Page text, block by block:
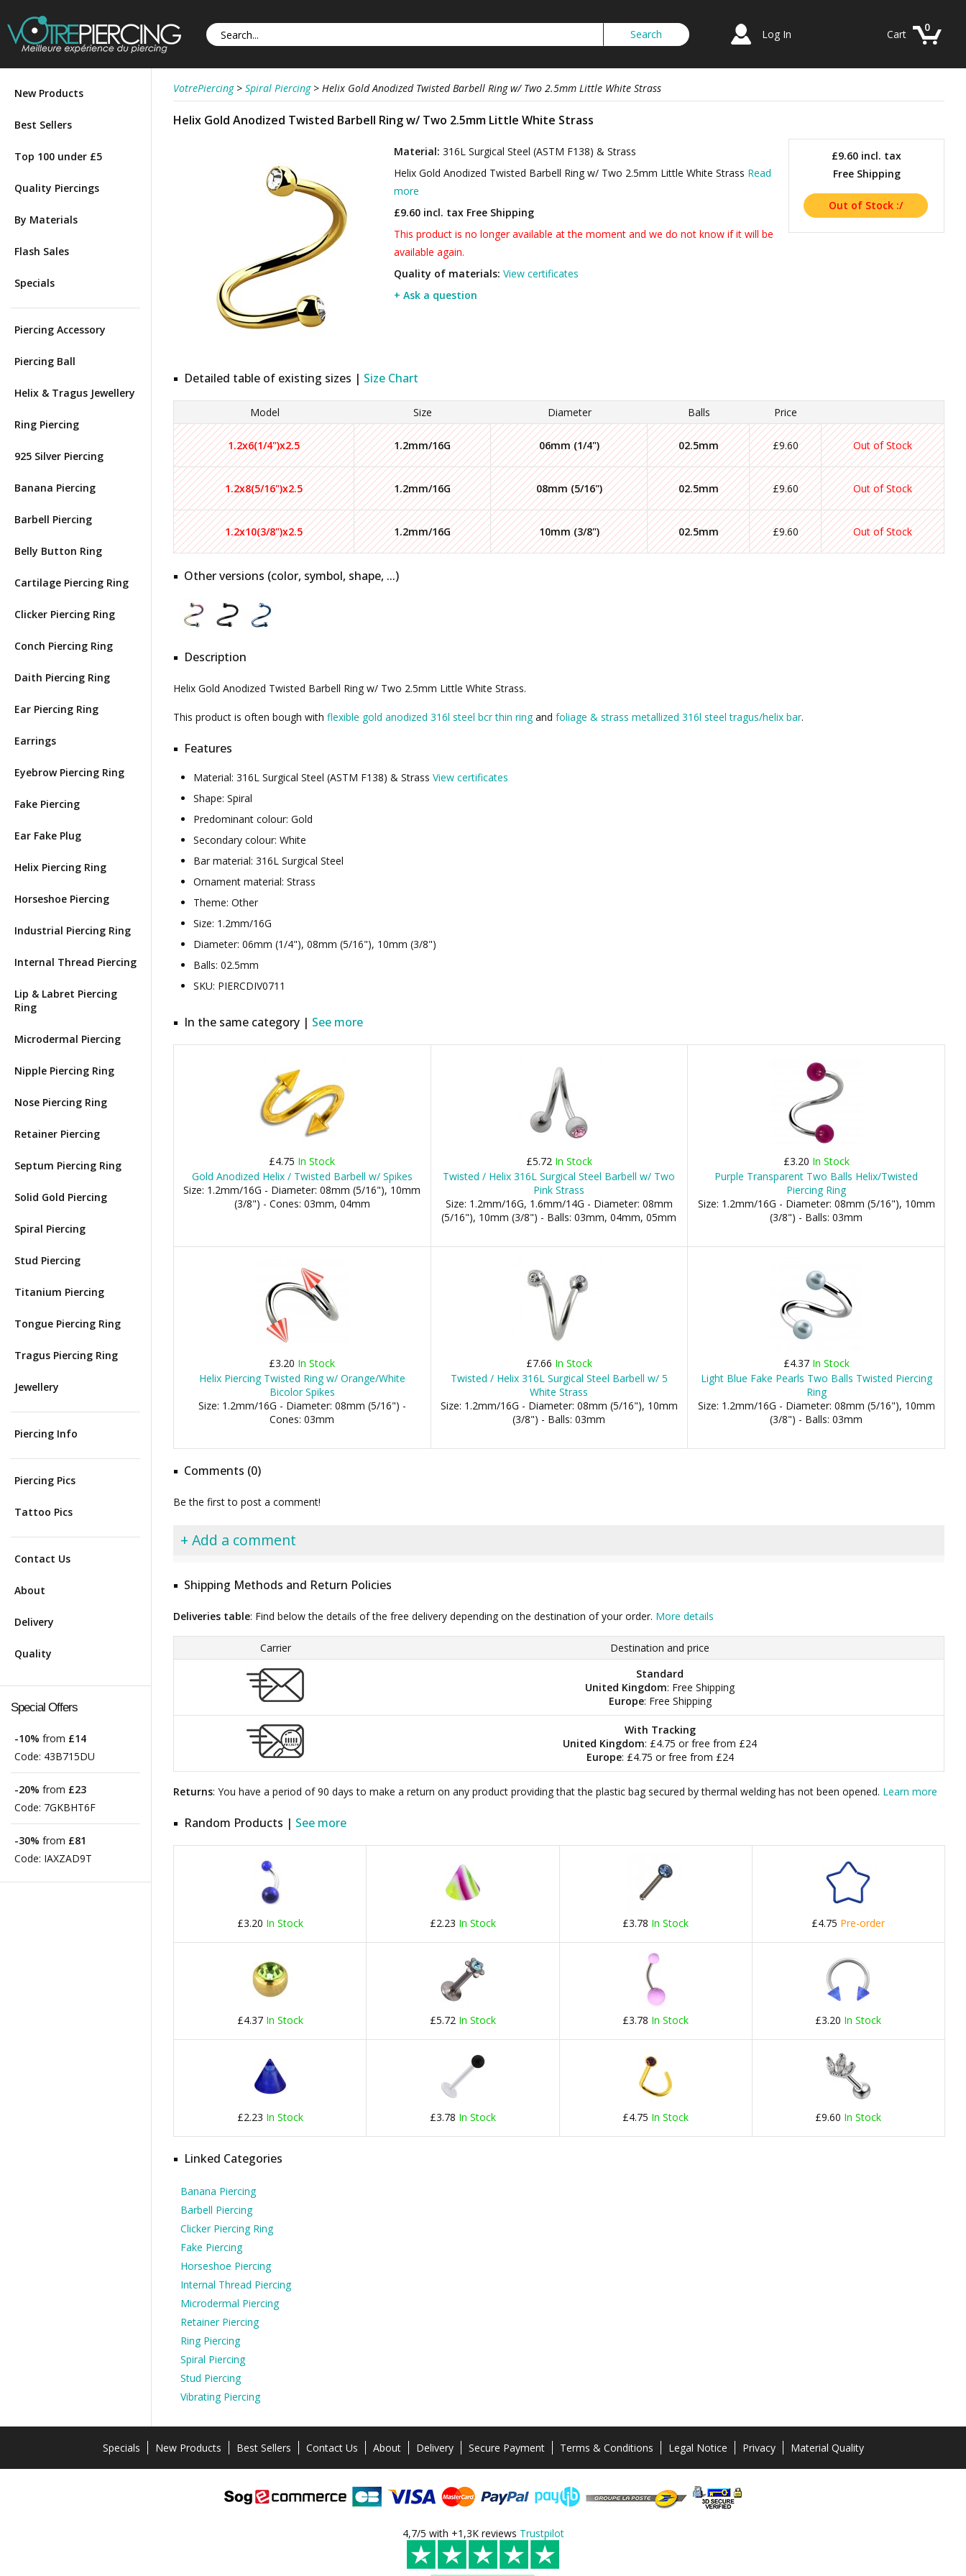
Log In
0
Cart
New Products
Best Sellers
Top 100 under £5
Quality Piercings
By Materials
Flash Sales
Specials
Piercing Accessory
Piercing Ball
Helix & Tragus Jewellery
Ring Piercing
925 Silver Piercing
Banana Piercing
Barbell Piercing
Belly Button Ring
Cartilage Piercing Ring
Clicker Piercing Ring
Conch Piercing Ring
Daith Piercing Ring
Ear Piercing Ring
Earrings
Eyebrow Piercing Ring
Fake Piercing
Ear Fake Plug
Helix Piercing Ring
Horseshoe Piercing
Industrial Piercing Ring
Internal Thread Piercing
Lip & Labret Piercing
Ring
Microdermal Piercing
Nipple Piercing Ring
Nose Piercing Ring
Retainer Piercing
Septum Piercing Ring
Solid Gold Piercing
Spiral Piercing
Stud Piercing
Titanium Piercing
Tongue Piercing Ring
Tragus Piercing Ring
Jewellery
Piercing Info
Piercing Pics
Tattoo Pics
Contact Us
About
Delivery
Quality
Special Offers
-10% from £14
Code: 43B715DU
-20% from £23
Code: 7GKBHT6F
-30% from £81
Code: IAXZAD9T
VotrePiercing > Spiral Piercing > Helix Gold Anodized Twisted Barbell Ring w/ Two 2.5mm Little White Strass
Helix Gold Anodized Twisted Barbell Ring w/ Two 2.5mm Little White Strass
£9.60 incl. tax
Free Shipping
Material: 316L Surgical Steel (ASTM F138) & Strass
Helix Gold Anodized Twisted Barbell Ring w/ Two 2.5mm Little White Strass Read
more
£9.60 incl. tax Free Shipping
This product is no longer available at the moment and we do not know if it will be
available again.
Quality of materials: View certificates
+ Ask a question
Detailed table of existing sizes | Size Chart
Model Size Diameter Balls Price
1.2x6(1/4")x2.5 1.2mm/16G 06mm (1/4") 02.5mm £9.60 Out of Stock
1.2x8(5/16")x2.5 1.2mm/16G 08mm (5/16") 02.5mm £9.60 Out of Stock
1.2x10(3/8")x2.5 1.2mm/16G 10mm (3/8") 02.5mm £9.60 Out of Stock
Other versions (color, symbol, shape, ...)
Description
Helix Gold Anodized Twisted Barbell Ring w/ Two 2.5mm Little White Strass.
This product is often bough with flexible gold anodized 316l steel bcr thin ringand foliage & strass metallized 316l steel tragus/helix bar.
Features
Material: 316L Surgical Steel (ASTM F138) & Strass View certificates
Shape: Spiral
Predominant colour: Gold
Secondary colour: White
Bar material: 316L Surgical Steel
Ornament material: Strass
Theme: Other
Size: 1.2mm/16G
Diameter: 06mm (1/4"), 08mm (5/16"), 10mm (3/8")
Balls: 02.5mm
SKU: PIERCDIV0711
In the same category | See more
£4.75 In Stock
Gold Anodized Helix / Twisted Barbell w/ Spikes
Size: 1.2mm/16G - Diameter: 08mm (5/16"), 10mm
(3/8") - Cones: 03mm, 04mm
£5.72 In Stock
Twisted / Helix 316L Surgical Steel Barbell w/ Two
Pink Strass
Size: 1.2mm/16G, 1.6mm/14G - Diameter: 08mm
(5/16"), 10mm (3/8") - Balls: 03mm, 04mm, 05mm
£3.20 In Stock
Purple Transparent Two Balls Helix/Twisted
Piercing Ring
Size: 1.2mm/16G - Diameter: 08mm (5/16"), 10mm
(3/8") - Balls: 03mm
£3.20 In Stock
Helix Piercing Twisted Ring w/ Orange/White
Bicolor Spikes
Size: 1.2mm/16G - Diameter: 08mm (5/16") -
Cones: 03mm
£7.66 In Stock
Twisted / Helix 316L Surgical Steel Barbell w/ 5
White Strass
Size: 1.2mm/16G - Diameter: 08mm (5/16"), 10mm
(3/8") - Balls: 03mm
£4.37 In Stock
Light Blue Fake Pearls Two Balls Twisted Piercing
Ring
Size: 1.2mm/16G - Diameter: 08mm (5/16"), 10mm
(3/8") - Balls: 03mm
Comments (0)
Be the first to post a comment!
+ Add a comment
Shipping Methods and Return Policies
Deliveries table: Find below the details of the free delivery depending on the destination of your order. More details
Carrier
Destination and price
Standard
United Kingdom: Free Shipping
Europe: Free Shipping
With Tracking
United Kingdom: £4.75 or free from £24
Europe: £4.75 or free from £24
Returns: You have a period of 90 days to make a return on any product providing that the plastic bag secured by thermal welding has not been opened. Learn more
Random Products | See more
£3.20 In Stock £2.23 In Stock £3.78 In Stock £4.75 Pre-order
£4.37 In Stock £5.72 In Stock £3.78 In Stock £3.20 In Stock
£2.23 In Stock £3.78 In Stock £4.75 In Stock £9.60 In Stock
Linked Categories
Banana Piercing
Barbell Piercing
Clicker Piercing Ring
Fake Piercing
Horseshoe Piercing
Internal Thread Piercing
Microdermal Piercing
Retainer Piercing
Ring Piercing
Spiral Piercing
Stud Piercing
Vibrating Piercing
Specials New Products Best Sellers Contact Us About Delivery Secure Payment Terms & Conditions Legal Notice Privacy Material Quality
4,7/5 with +1,3K reviews Trustpilot